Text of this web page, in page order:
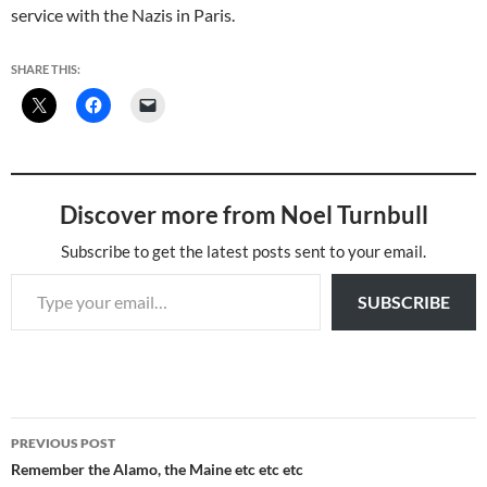
service with the Nazis in Paris.
SHARE THIS:
Discover more from Noel Turnbull
Subscribe to get the latest posts sent to your email.
Type your email…
SUBSCRIBE
Post
navigation
PREVIOUS POST
Remember the Alamo, the Maine etc etc etc